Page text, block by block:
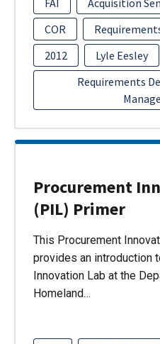
FAI Acquisition
COR
2012
Lyle Eesley
Requirements
Procurement
(PIL) Primer
This Procurement
provides an introduction
Innovation Lab at the
Homeland…